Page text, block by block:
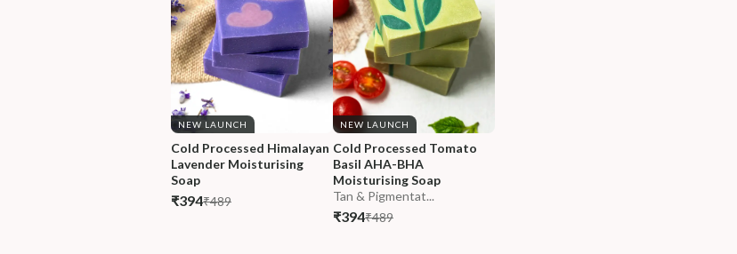
NEW LAUNCH
Cold Processed Himalayan
Lavender Moisturising
Soap
₹394₹489
NEW LAUNCH
Cold Processed Tomato
Basil AHA-BHA
Moisturising Soap
Tan & Pigmentat...
₹394₹489